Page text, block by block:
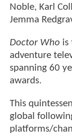
Noble, Karl
Jemma
Doctor Who is
adventure
spanning 60
awards.
This
global
platforms/